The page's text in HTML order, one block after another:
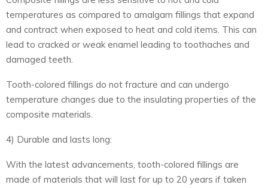
temperatures as compared to amalgam fillings that expand
and contract when exposed to heat and cold items. This can
lead to cracked or weak enamel leading to toothaches and
damaged teeth.
Tooth-colored fillings do not fracture and can undergo
temperature changes due to the insulating properties of the
composite materials.
4) Durable and lasts long:
With the latest advancements, tooth-colored fillings are
made of materials that will last for up to 20 years if taken